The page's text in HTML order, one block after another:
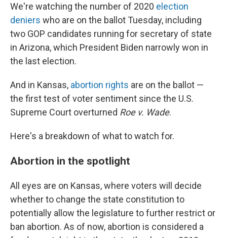
We're watching the number of 2020 election
deniers who are on the ballot Tuesday, including
two GOP candidates running for secretary of state
in Arizona, which President Biden narrowly won in
the last election.
And in Kansas, abortion rights are on the ballot —
the first test of voter sentiment since the U.S.
Supreme Court overturned Roe v. Wade.
Here's a breakdown of what to watch for.
Abortion in the spotlight
All eyes are on Kansas, where voters will decide
whether to change the state constitution to
potentially allow the legislature to further restrict or
ban abortion. As of now, abortion is considered a